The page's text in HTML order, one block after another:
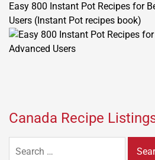
Easy 800 Instant Pot Recipes for
Users (Instant Pot recipes book)
Canada Recipe
for: